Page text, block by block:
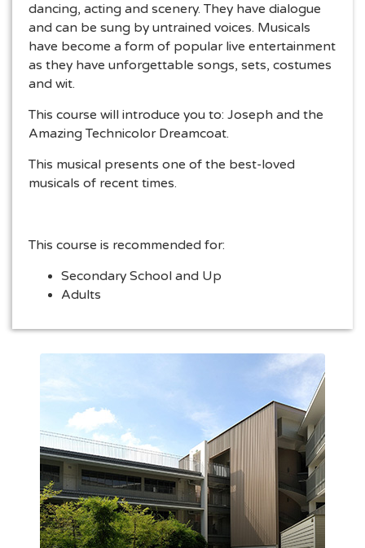
dancing, acting and scenery. They have dialogue
and can be sung by untrained voices. Musicals
have become a form of popular live entertainment
as they have unforgettable songs, sets, costumes
and wit.
This course will introduce you to: Joseph and the
Amazing Technicolor Dreamcoat.
This musical presents one of the best-loved
musicals of recent times.
This course is recommended for:
Secondary School and Up
Adults